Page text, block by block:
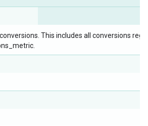
This includes all conversions